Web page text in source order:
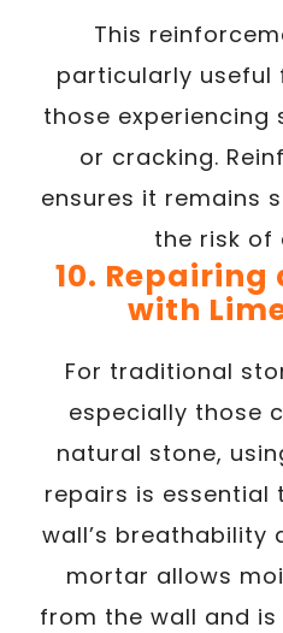
This
particularly useful
those experiencing
or cracking.
ensures it remains
the risk of
10. Repairing
with
For traditional
especially those
natural stone,
repairs is essential
wall’s breathability
mortar allows
from the wall and